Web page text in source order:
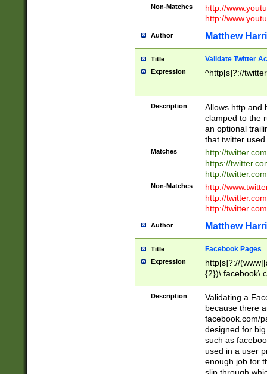
Non-Matches
http://
http://
Author Matthew
Title Validate Twitter
Expression ^http[s]?://
Description
Allows http and
clamped to the
an optional
that twitter used.
Matches
http://
https://
http://
Non-Matches
http://
http://
http://
Author Matthew
Title Facebook Pages
Expression
http[s]?://
9\.-]+)[/]?$
Description
Validating a
because there
facebook.com/
designed for
such as
used in a user
enough job for